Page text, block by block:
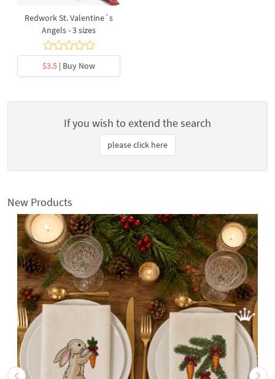
Redwork St. Valentine´s
Angels - 3 sizes
$3.5 | Buy Now
If you wish to extend the search
please click here
New Products